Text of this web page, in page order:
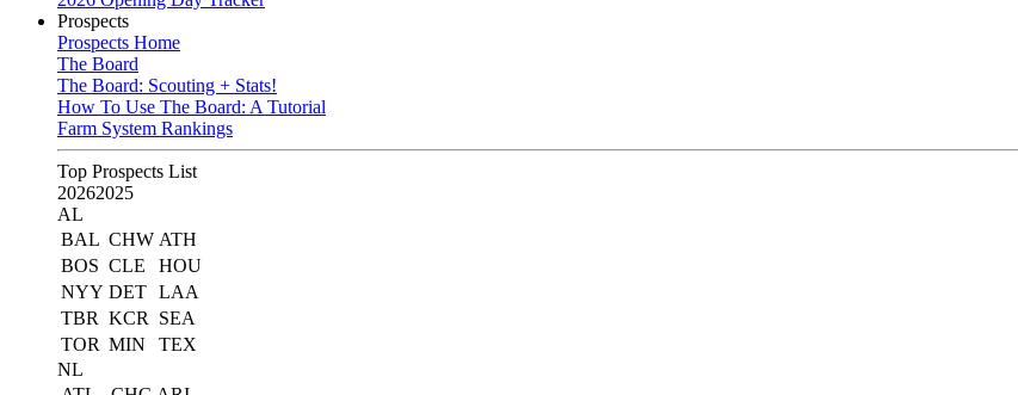
Prospects
Prospects Home
The Board
The Board: Scouting + Stats!
How To Use The Board: A Tutorial
Farm System Rankings
Top Prospects List
20262025
AL
BAL CHW ATH
BOS CLE
HOU
NYY DET LAA
TBR KCR
SEA
TOR MIN
TEX
NL